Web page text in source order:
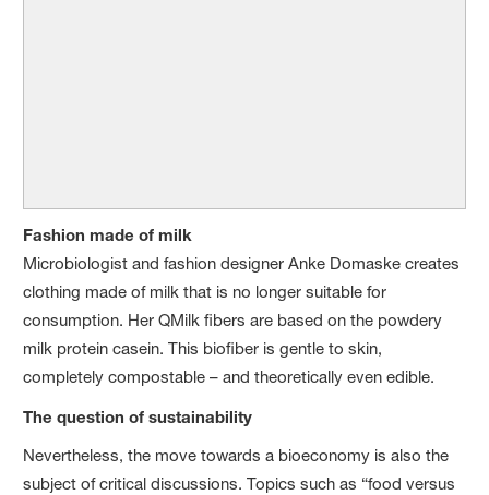
Fashion made of milk
Microbiologist and fashion designer Anke Domaske creates
clothing made of milk that is no longer suitable for
consumption. Her QMilk fibers are based on the powdery
milk protein casein. This biofiber is gentle to skin,
completely compostable – and theoretically even edible.
The question of sustainability
Nevertheless, the move towards a bioeconomy is also the
subject of critical discussions. Topics such as “food versus